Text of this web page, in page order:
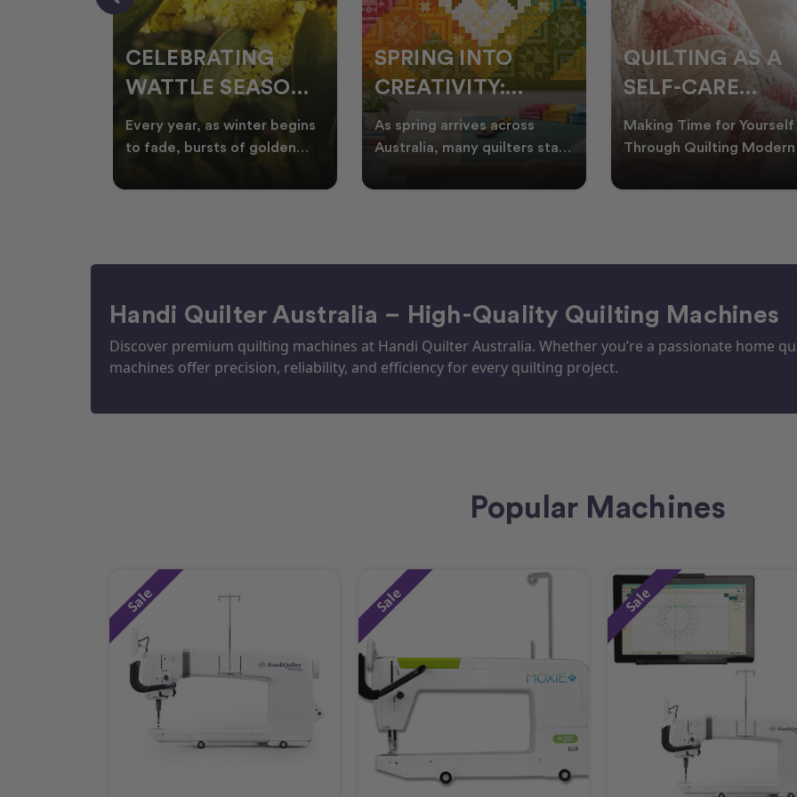
CELEBRATING
WATTLE SEASON
THROUGH
QUILTING
Every year, as winter begins
to fade, bursts of golden
Australian landscape
SPRING INTO
CREATIVITY:
FRESH QUILT
IDEAS FOR THE
As spring arrives across
Australia, many quilters start
floral quilt
QUILTING AS A
SELF-CARE
PRACTICE: A
GUIDE TO
Making Time for Yourself
Through Quilting
important to find activ
Handi Quilter Australia – High-Quality Quilting Machines
Discover premium quilting machines at Handi Quilter Australia. Whether you’re a passionate home
machines offer precision, reliability, and efficiency for every quilting project.
Popular Machines
Sale Sale Sale